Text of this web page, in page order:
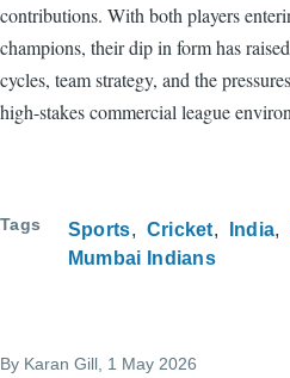
contributions. With both players
champions, their dip in form has
cycles, team strategy, and the
high-stakes commercial league
Tags Sports Cricket India
Mumbai Indians
By Karan Gill , 1 May 2026